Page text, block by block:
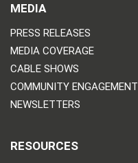
MEDIA
PRESS RELEASES
MEDIA COVERAGE
CABLE SHOWS
COMMUNITY ENGAGEMENT
NEWSLETTERS
RESOURCES